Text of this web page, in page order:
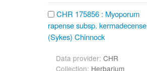
CHR 175856 : Myoporum
rapense subsp. kermadecense
(Sykes) Chinnock
Data provider: CHR
Collection: Herbarium